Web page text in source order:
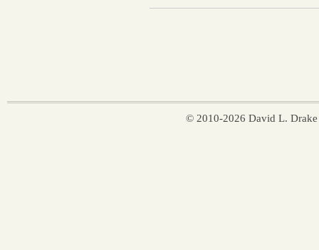
© 2010-2026 David L.